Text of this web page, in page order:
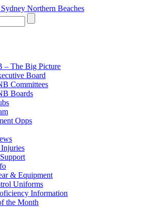
– The Big Picture
Board
Committees
Boards
Opps
& Equipment
Uniforms
Information
the Month